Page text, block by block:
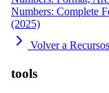
Numbers: Complete
(2025)
Volver a Recursos
tools